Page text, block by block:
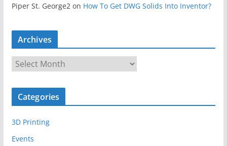
Piper St. George2 on How To Get DWG Solids Into Inventor?
Archives
r
c
v
e
Categories
3D Printing
Events